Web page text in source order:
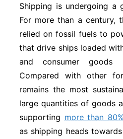
Shipping is undergoing a
For more than a century,
relied on fossil fuels to
that drive ships loaded
and consumer goods
Compared with other
remains the most
large quantities of goods
supporting more than 80%
as shipping heads